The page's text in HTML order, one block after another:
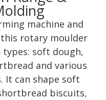
machine and
rotary moulder
soft dough,
and various
It can shape soft
biscuits,